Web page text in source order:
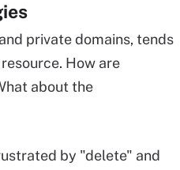
private domains, tends
How are
about the
by "delete" and